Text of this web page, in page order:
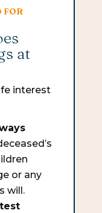
FOR
at
interest
or any
will.